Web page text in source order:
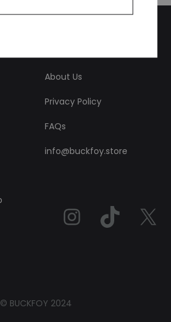
About Us
Privacy Policy
FAQs
info@buckfoy.store
© BUCKFOY 2024